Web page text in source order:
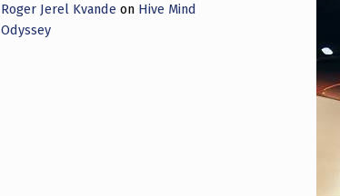
Roger Jerel Kvande on Hive Mind
Odyssey